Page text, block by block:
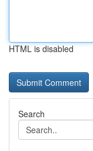
HTML is disabled
Search